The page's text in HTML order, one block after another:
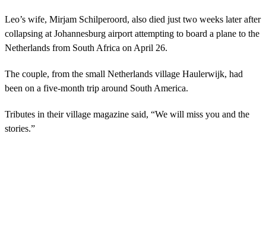
Leo’s wife, Mirjam Schilperoord, also died just two weeks later after
collapsing at Johannesburg airport attempting to board a plane to the
Netherlands from South Africa on April 26.
The couple, from the small Netherlands village Haulerwijk, had
been on a five-month trip around South America.
Tributes in their village magazine said, “We will miss you and the
stories.”